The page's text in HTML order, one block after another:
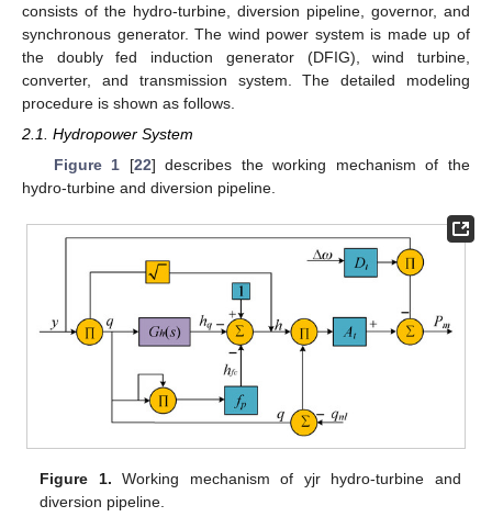
consists of the hydro-turbine, diversion pipeline, governor, and
synchronous generator. The wind power system is made up of
the doubly fed induction generator (DFIG), wind turbine,
converter, and transmission system. The detailed modeling
procedure is shown as follows.
2.1. Hydropower System
Figure 1 [22] describes the working mechanism of the
hydro-turbine and diversion pipeline.
Figure 1. Working mechanism of yjr hydro-turbine and
diversion pipeline.